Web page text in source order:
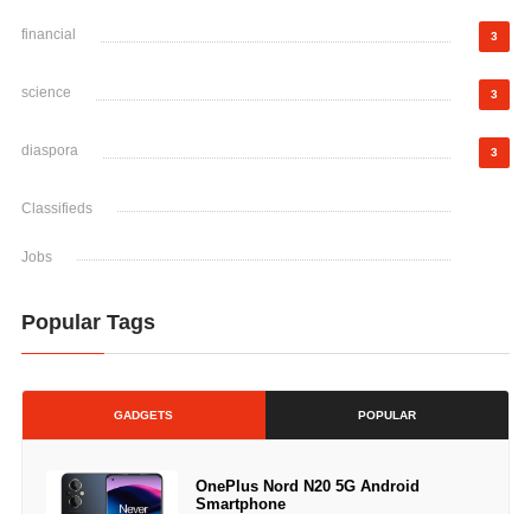
financial 3
science 3
diaspora 3
Classifieds
Jobs
Popular Tags
GADGETS POPULAR
OnePlus Nord N20 5G Android
Smartphone